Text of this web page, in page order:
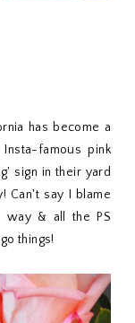
has become a
famous pink
sign in their yard
Can't say I blame
way & all the PS
things!